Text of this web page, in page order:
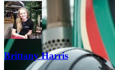
Brittany Harris